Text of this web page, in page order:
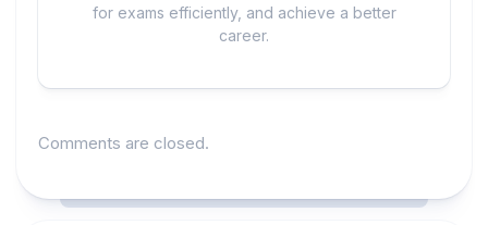
for exams efficiently, and achieve a better
career.
Comments are closed.